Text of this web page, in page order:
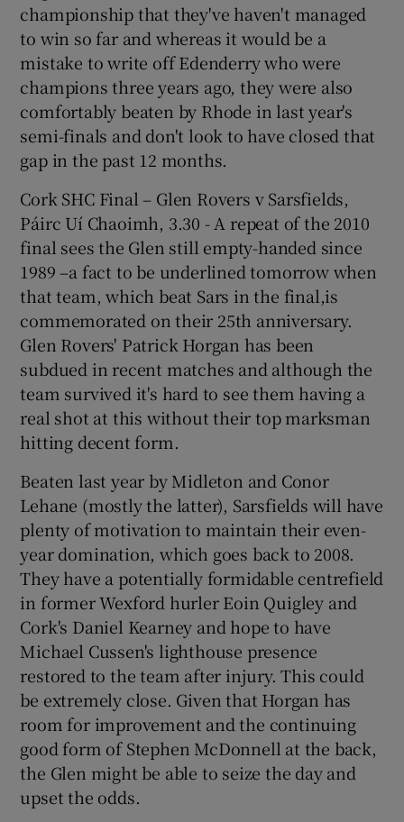
championship that they've haven't managed
to win so far and whereas it would be a
mistake to write off Edenderry who were
champions three years ago, they were also
comfortably beaten by Rhode in last year's
semi-finals and don't look to have closed that
gap in the past 12 months.
Cork SHC Final – Glen Rovers v Sarsfields,
Páirc Uí Chaoimh, 3.30 - A repeat of the 2010
final sees the Glen still empty-handed since
1989 –a fact to be underlined tomorrow when
that team, which beat Sars in the final,is
commemorated on their 25th anniversary.
Glen Rovers' Patrick Horgan has been
subdued in recent matches and although the
team survived it's hard to see them having a
real shot at this without their top marksman
hitting decent form.
Beaten last year by Midleton and Conor
Lehane (mostly the latter), Sarsfields will have
plenty of motivation to maintain their even-
year domination, which goes back to 2008.
They have a potentially formidable centrefield
in former Wexford hurler Eoin Quigley and
Cork's Daniel Kearney and hope to have
Michael Cussen's lighthouse presence
restored to the team after injury. This could
be extremely close. Given that Horgan has
room for improvement and the continuing
good form of Stephen McDonnell at the back,
the Glen might be able to seize the day and
upset the odds.